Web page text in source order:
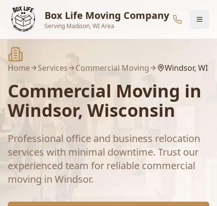
Skip to main content
Box Life Moving Company
Serving Madison, WI Area
Home Services Commercial Moving Windsor, WI
Commercial Moving in
Windsor, Wisconsin
Professional office and business relocation
services with minimal downtime. Trust our
experienced team for reliable commercial
moving in Windsor.